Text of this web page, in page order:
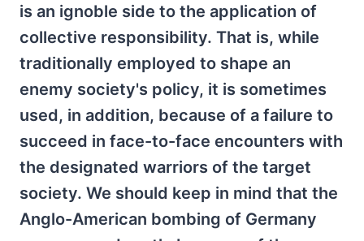
is an ignoble side to the application of
collective responsibility. That is, while
traditionally employed to shape an
enemy society's policy, it is sometimes
used, in addition, because of a failure to
succeed in face-to-face encounters with
the designated warriors of the target
society. We should keep in mind that the
Anglo-American bombing of Germany